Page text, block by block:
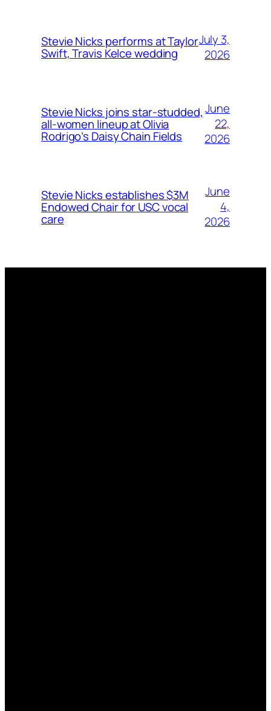
Stevie Nicks performs at Taylor
Swift, Travis Kelce wedding
July 3,
2026
Stevie Nicks joins star-studded,
all-women lineup at Olivia
Rodrigo’s Daisy Chain Fields
June
22,
2026
Stevie Nicks establishes $3M
Endowed Chair for USC vocal
care
June
4,
2026